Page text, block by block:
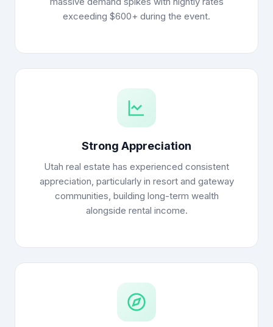
exceeding $600+ during the event.
Strong Appreciation
Utah real estate has experienced consistent
appreciation, particularly in resort and gateway
communities, building long-term wealth
alongside rental income.